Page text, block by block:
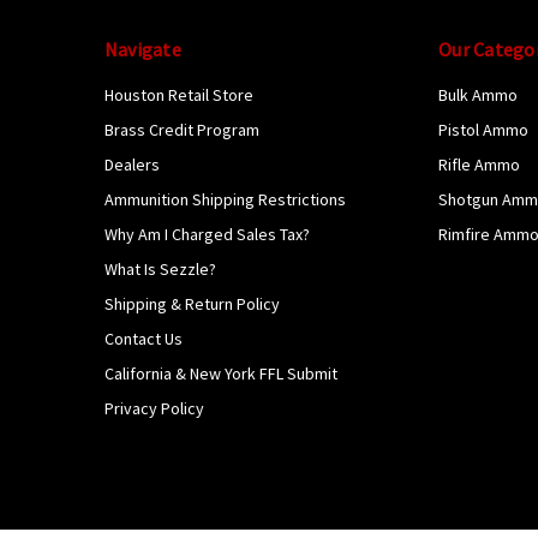
Navigate
Houston Retail Store
Brass Credit Program
Dealers
Ammunition Shipping Restrictions
Why Am I Charged Sales Tax?
What Is Sezzle?
Shipping & Return Policy
Contact Us
California & New York FFL Submit
Privacy Policy
Our
Bulk Ammo
Pistol Ammo
Rifle Ammo
Shotgun
Rimfire Ammo